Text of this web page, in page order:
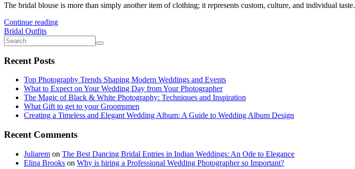
The bridal blouse is more than simply another item of clothing; it represents custom, culture, and individual taste.
Continue reading
Bridal Outfits
Recent Posts
Top Photography Trends Shaping Modern Weddings and Events
What to Expect on Your Wedding Day from Your Photographer
The Magic of Black & White Photography: Techniques and Inspiration
What Gift to get to your Groomsmen
Creating a Timeless and Elegant Wedding Album: A Guide to Wedding Album Design
Recent Comments
Juliarem on The Best Dancing Bridal Entries in Indian Weddings: An Ode to Elegance
Elina Brooks on Why is hiring a Professional Wedding Photographer so Important?